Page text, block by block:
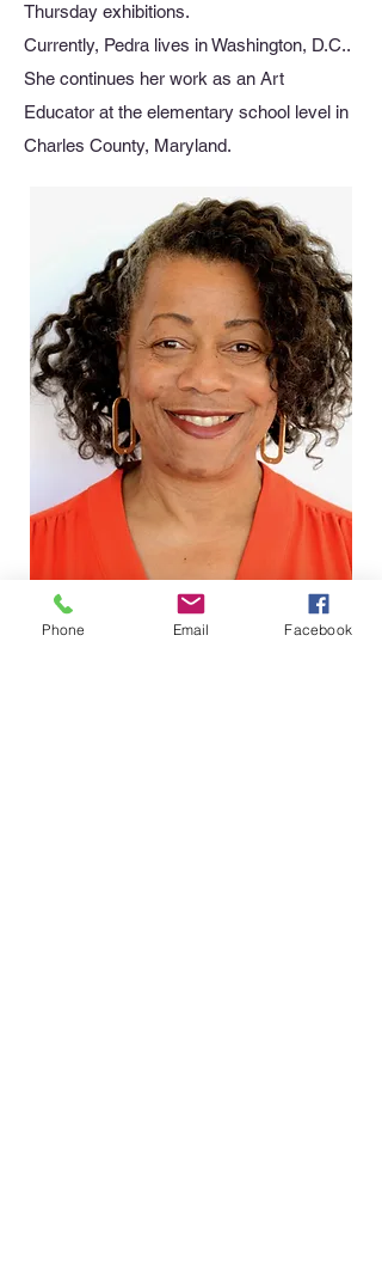
Thursday exhibitions.
Currently, Pedra lives in Washington, D.C..
She continues her work as an Art
Educator at the elementary school level in
Charles County, Maryland.
Phone Email Facebook